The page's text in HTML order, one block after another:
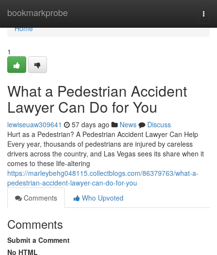
bookmarkprobe
Home
Home
1
What a Pedestrian Accident
Lawyer Can Do for You
lewiseuaw309641 57 days ago News
Discuss
Hurt as a Pedestrian? A Pedestrian Accident Lawyer Can Help
Every year, thousands of pedestrians are injured by careless
drivers across the country, and Las Vegas sees its share when it
comes to these life-altering
https://marleybehg048115.collectblogs.com/86379763/what-a-
pedestrian-accident-lawyer-can-do-for-you
Comments
Who Upvoted
Comments
Submit a Comment
No HTML